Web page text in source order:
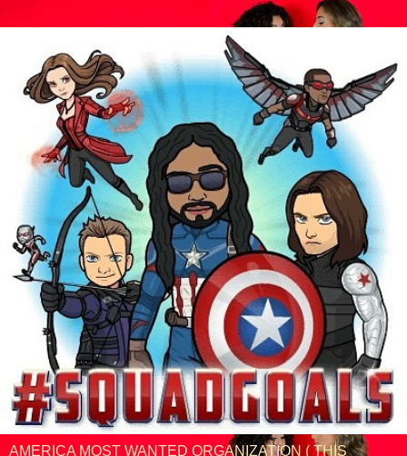
AMERICA MOST WANTED ORGANIZATION ( THIS